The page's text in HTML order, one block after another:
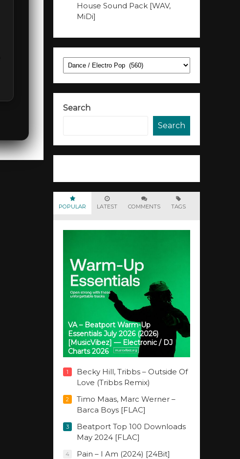
House Sound Pack [WAV,
MiDi]
Categories
Search
Search
POPULAR LATEST COMMENTS TAGS
VA – Beatport Warm-Up
Essentials July 2026 (2026)
[MusicVibez] — Electronic / DJ
Charts 2026
1
Becky Hill, Tribbs – Outside Of
Love (Tribbs Remix)
2
Timo Maas, Marc Werner –
Barca Boys [FLAC]
3
Beatport Top 100 Downloads
May 2024 [FLAC]
4 Pain – I Am (2024) [24Bit]